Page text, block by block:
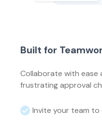
Built for
Collaborate with ease
frustrating approval
Invite your team to